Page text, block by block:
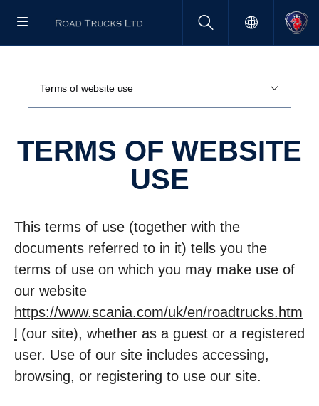
Terms of website use
TERMS OF WEBSITE
USE
This terms of use (together with the
documents referred to in it) tells you the
terms of use on which you may make use of
our website
https://www.scania.com/uk/en/roadtrucks.htm
(our site), whether as a guest or a registered
user. Use of our site includes accessing,
browsing, or registering to use our site.